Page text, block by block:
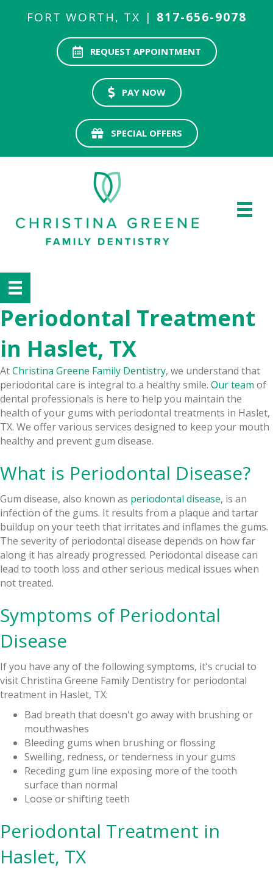
FORT WORTH, TX | 817-656-9078
REQUEST APPOINTMENT
PAY NOW
SPECIAL OFFERS
Periodontal Treatment
in Haslet, TX
AtChristina Greene Family Dentistry, we understand that
periodontal care is integral to a healthy smile. Our team of
dental professionals is here to help you maintain the
health of your gums with periodontal treatments in Haslet,
TX. We offer various services designed to keep your mouth
healthy and prevent gum disease.
What is Periodontal Disease?
Gum disease, also known as periodontal disease, is an
infection of the gums. It results from a plaque and tartar
buildup on your teeth that irritates and inflames the gums.
The severity of periodontal disease depends on how far
along it has already progressed. Periodontal disease can
lead to tooth loss and other serious medical issues when
not treated.
Symptoms of Periodontal
Disease
If you have any of the following symptoms, it's crucial to
visit Christina Greene Family Dentistry for periodontal
treatment in Haslet, TX:
Bad breath that doesn't go away with brushing or
mouthwashes
Bleeding gums when brushing or flossing
Swelling, redness, or tenderness in your gums
Receding gum line exposing more of the tooth
surface than normal
Loose or shifting teeth
Periodontal Treatment in
Haslet, TX